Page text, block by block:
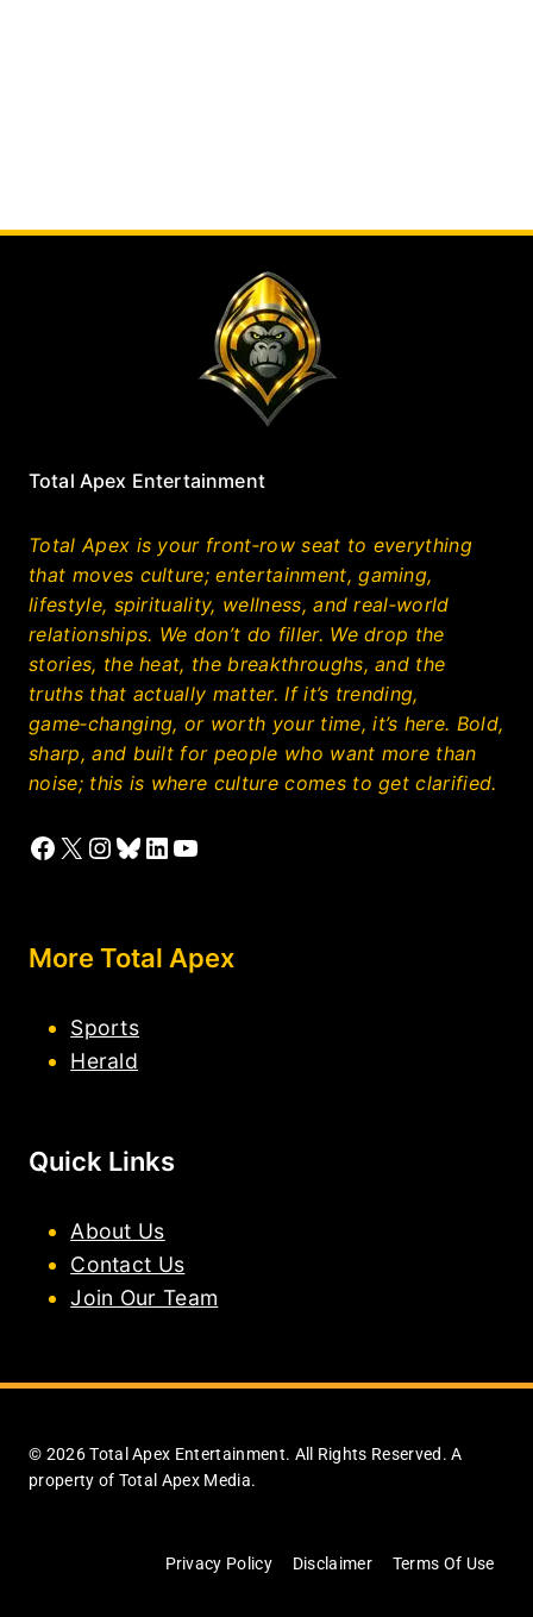
Total Apex Entertainment
Total Apex is your front‑row seat to everything
that moves culture; entertainment, gaming,
lifestyle, spirituality, wellness, and real‑world
relationships. We don’t do filler. We drop the
stories, the heat, the breakthroughs, and the
truths that actually matter. If it’s trending,
game‑changing, or worth your time, it’s here. Bold,
sharp, and built for people who want more than
noise; this is where culture comes to get clarified.
Facebook
X Instagram
Bluesky
LinkedIn
YouTube
More Total Apex
Sports
Herald
Quick Links
About Us
Contact Us
Join Our Team
© 2026 Total Apex Entertainment. All Rights Reserved. A
property of Total Apex Media.
Privacy Policy Disclaimer Terms Of Use